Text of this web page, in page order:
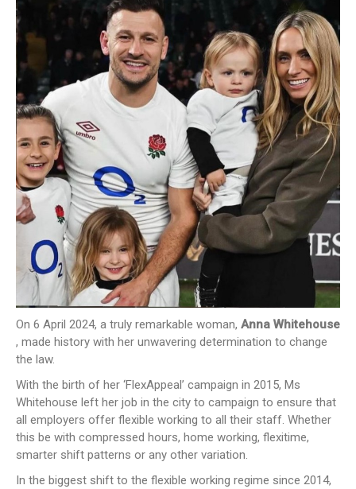
NEWS
CONTACT US
JOIN AS A CONSULTANT
On 6 April 2024, a truly remarkable woman, Anna Whitehouse
, made history with her unwavering determination to change
the law.
With the birth of her ‘FlexAppeal’ campaign in 2015, Ms
Whitehouse left her job in the city to campaign to ensure that
all employers offer flexible working to all their staff. Whether
this be with compressed hours, home working, flexitime,
smarter shift patterns or any other variation.
In the biggest shift to the flexible working regime since 2014,